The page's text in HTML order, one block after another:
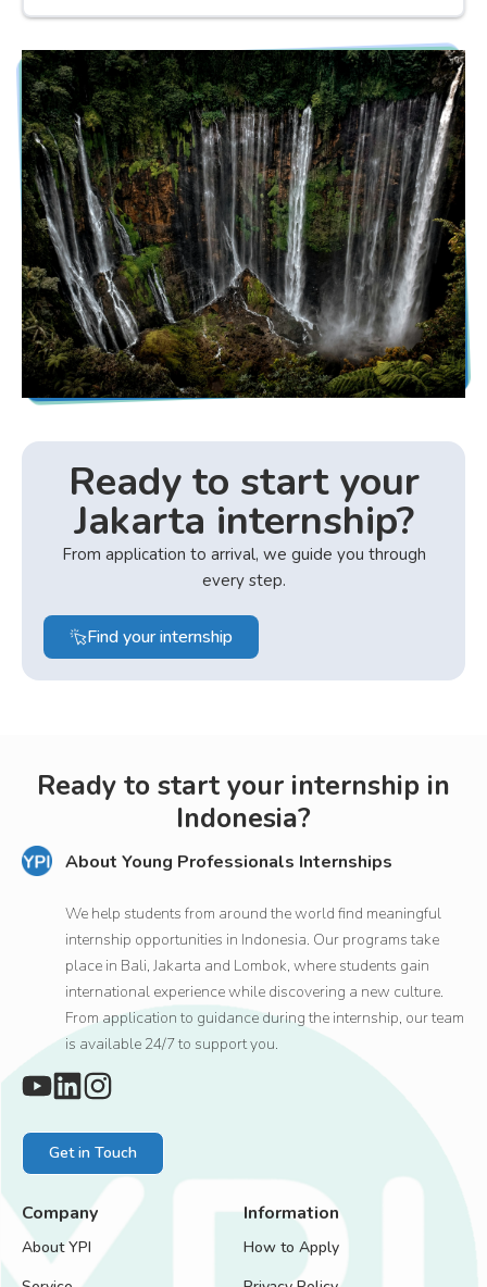
Ready to start your
Jakarta internship?
From application to arrival, we guide you through
every step.
Find your internship
Ready to start your internship in
Indonesia?
About Young Professionals Internships
We help students from around the world find meaningful
internship opportunities in Indonesia. Our programs take
place in Bali, Jakarta and Lombok, where students gain
international experience while discovering a new culture.
From application to guidance during the internship, our team
is available 24/7 to support you.
Get in Touch
Company
About YPI
Information
How to Apply